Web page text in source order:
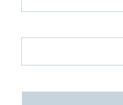
Terms and Conditions